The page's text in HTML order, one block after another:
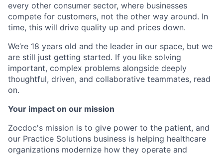
every other consumer sector, where businesses
compete for customers, not the other way around. In
time, this will drive quality up and prices down.
We’re 18 years old and the leader in our space, but we
are still just getting started. If you like solving
important, complex problems alongside deeply
thoughtful, driven, and collaborative teammates, read
on.
Your impact on our mission
Zocdoc's mission is to give power to the patient, and
our Practice Solutions business is helping healthcare
organizations modernize how they operate and